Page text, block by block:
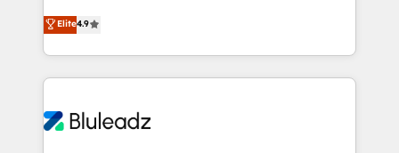
run your revenue process. Sales, marketing, and
service wired together. ➤ AI and Integrations: Layer
tune-ups, feature rollouts, adoption coaching. Buying
HubSpot, switching to it, or reviving a stale portal?
ティブ・エージェンシーとして、HubSpot Eliteの実装
力で顧客フロント業務を再設計します。 💡 100inc は何
をする会社か？ HubSpotを共通基盤に、AIエージェン
トを組み込んだ顧客フロント業務（マーケティング・営
ィブ・エージェンシーです。事業部・グループ会社・部
Elite4.9